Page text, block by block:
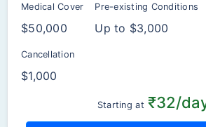
Medical Cover
$50,000
Pre-existing Conditions
Up to $3,000
Cancellation
$1,000
Starting at ₹32/